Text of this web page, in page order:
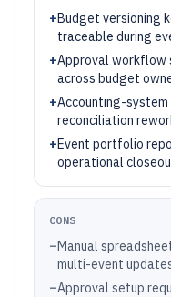
+Budget versioning
traceable during
+Approval workflow
across budget
+Accounting-
reconciliation
+Event portfolio
operational
CONS
–Manual
multi-event
–Approval setup